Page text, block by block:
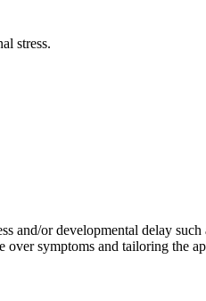
stress.
and/or developmental delay
symptoms and tailoring the